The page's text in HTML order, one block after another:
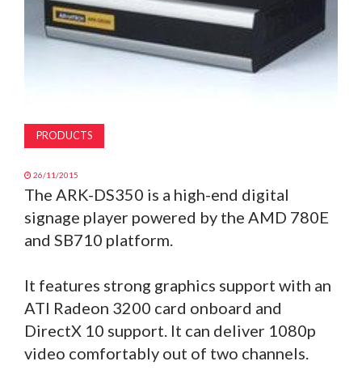
PRODUCTS
26/11/2015
The ARK-DS350 is a high-end digital
signage player powered by the AMD 780E
and SB710 platform.
It features strong graphics support with an
ATI Radeon 3200 card onboard and
DirectX 10 support. It can deliver 1080p
video comfortably out of two channels.